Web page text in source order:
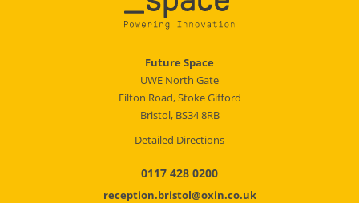
Future Space
UWE North Gate
Filton Road, Stoke Gifford
Bristol, BS34 8RB
Detailed Directions
0117 428 0200
reception.bristol@oxin.co.uk